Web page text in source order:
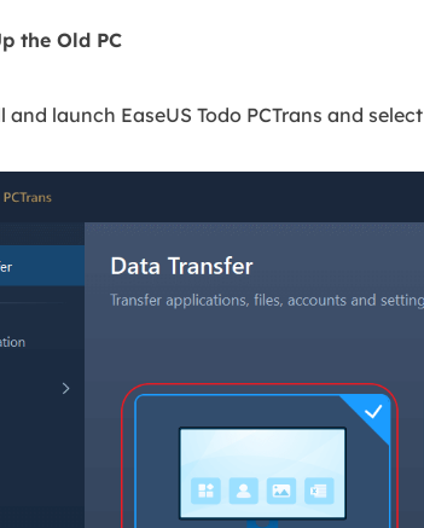
the Old PC
and launch EaseUS Todo PCTrans and select